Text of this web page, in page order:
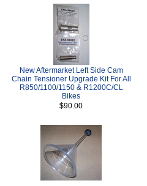
New Aftermarket Left Side Cam
Chain Tensioner Upgrade Kit For All
R850/1100/1150 & R1200C/CL
Bikes
$90.00